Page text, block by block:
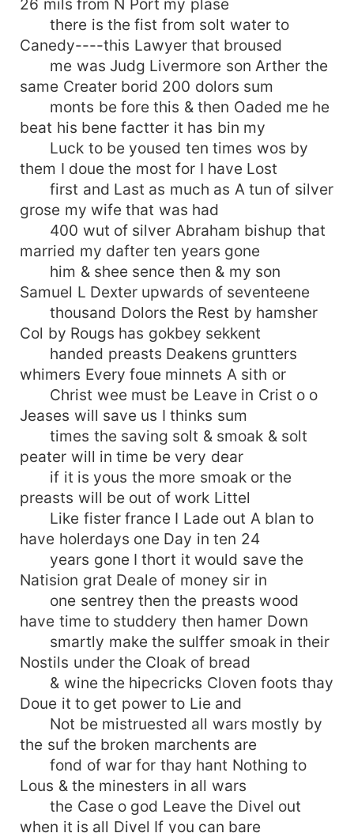
26 mils from N Port my plase
there is the fist from solt water to
Canedy----this Lawyer that broused
me was Judg Livermore son Arther the
same Creater borid 200 dolors sum
monts be fore this & then Oaded me he
beat his bene factter it has bin my
Luck to be yoused ten times wos by
them I doue the most for I have Lost
first and Last as much as A tun of silver
grose my wife that was had
400 wut of silver Abraham bishup that
married my dafter ten years gone
him & shee sence then & my son
Samuel L Dexter upwards of seventeene
thousand Dolors the Rest by hamsher
Col by Rougs has gokbey sekkent
handed preasts Deakens gruntters
whimers Every foue minnets A sith or
Christ wee must be Leave in Crist o o
Jeases will save us I thinks sum
times the saving solt & smoak & solt
peater will in time be very dear
if it is yous the more smoak or the
preasts will be out of work Littel
Like fister france I Lade out A blan to
have holerdays one Day in ten 24
years gone I thort it would save the
Natision grat Deale of money sir in
one sentrey then the preasts wood
have time to studdery then hamer Down
smartly make the sulffer smoak in their
Nostils under the Cloak of bread
& wine the hipecricks Cloven foots thay
Doue it to get power to Lie and
Not be mistruested all wars mostly by
the suf the broken marchents are
fond of war for thay hant Nothing to
Lous & the minesters in all wars
the Case o god Leave the Divel out
when it is all Divel If you can bare